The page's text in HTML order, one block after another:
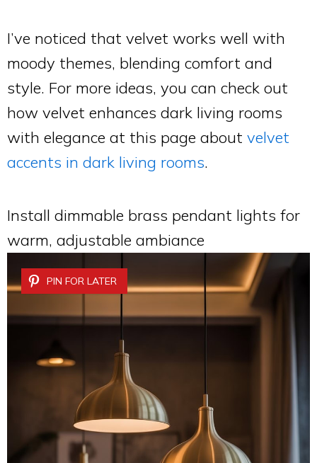
I’ve noticed that velvet works well with
moody themes, blending comfort and
style. For more ideas, you can check out
how velvet enhances dark living rooms
with elegance at this page about velvet
accents in dark living rooms.
Install dimmable brass pendant lights for
warm, adjustable ambiance
PIN FOR LATER